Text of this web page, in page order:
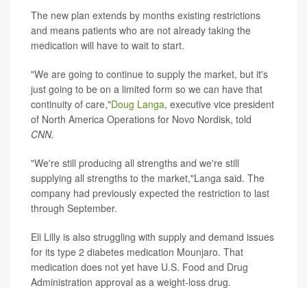
The new plan extends by months existing restrictions
and means patients who are not already taking the
medication will have to wait to start.
"We are going to continue to supply the market, but it's
just going to be on a limited form so we can have that
continuity of care,"Doug Langa, executive vice president
of North America Operations for Novo Nordisk, told
CNN.
"We're still producing all strengths and we're still
supplying all strengths to the market,"Langa said. The
company had previously expected the restriction to last
through September.
Eli Lilly is also struggling with supply and demand issues
for its type 2 diabetes medication Mounjaro. That
medication does not yet have U.S. Food and Drug
Administration approval as a weight-loss drug.